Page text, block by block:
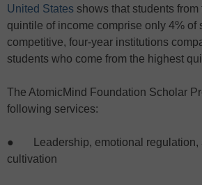
United States shows that students
quintile of income comprise only 4% of
competitive, four-year institutions
students who come from the highest
The AtomicMind Foundation Scholar
following services:
● Leadership, emotional regulation,
cultivation